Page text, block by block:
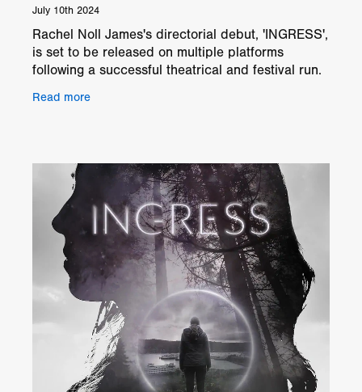
July 10th 2024
Rachel Noll James's directorial debut, 'INGRESS',
is set to be released on multiple platforms
following a successful theatrical and festival run.
Read more